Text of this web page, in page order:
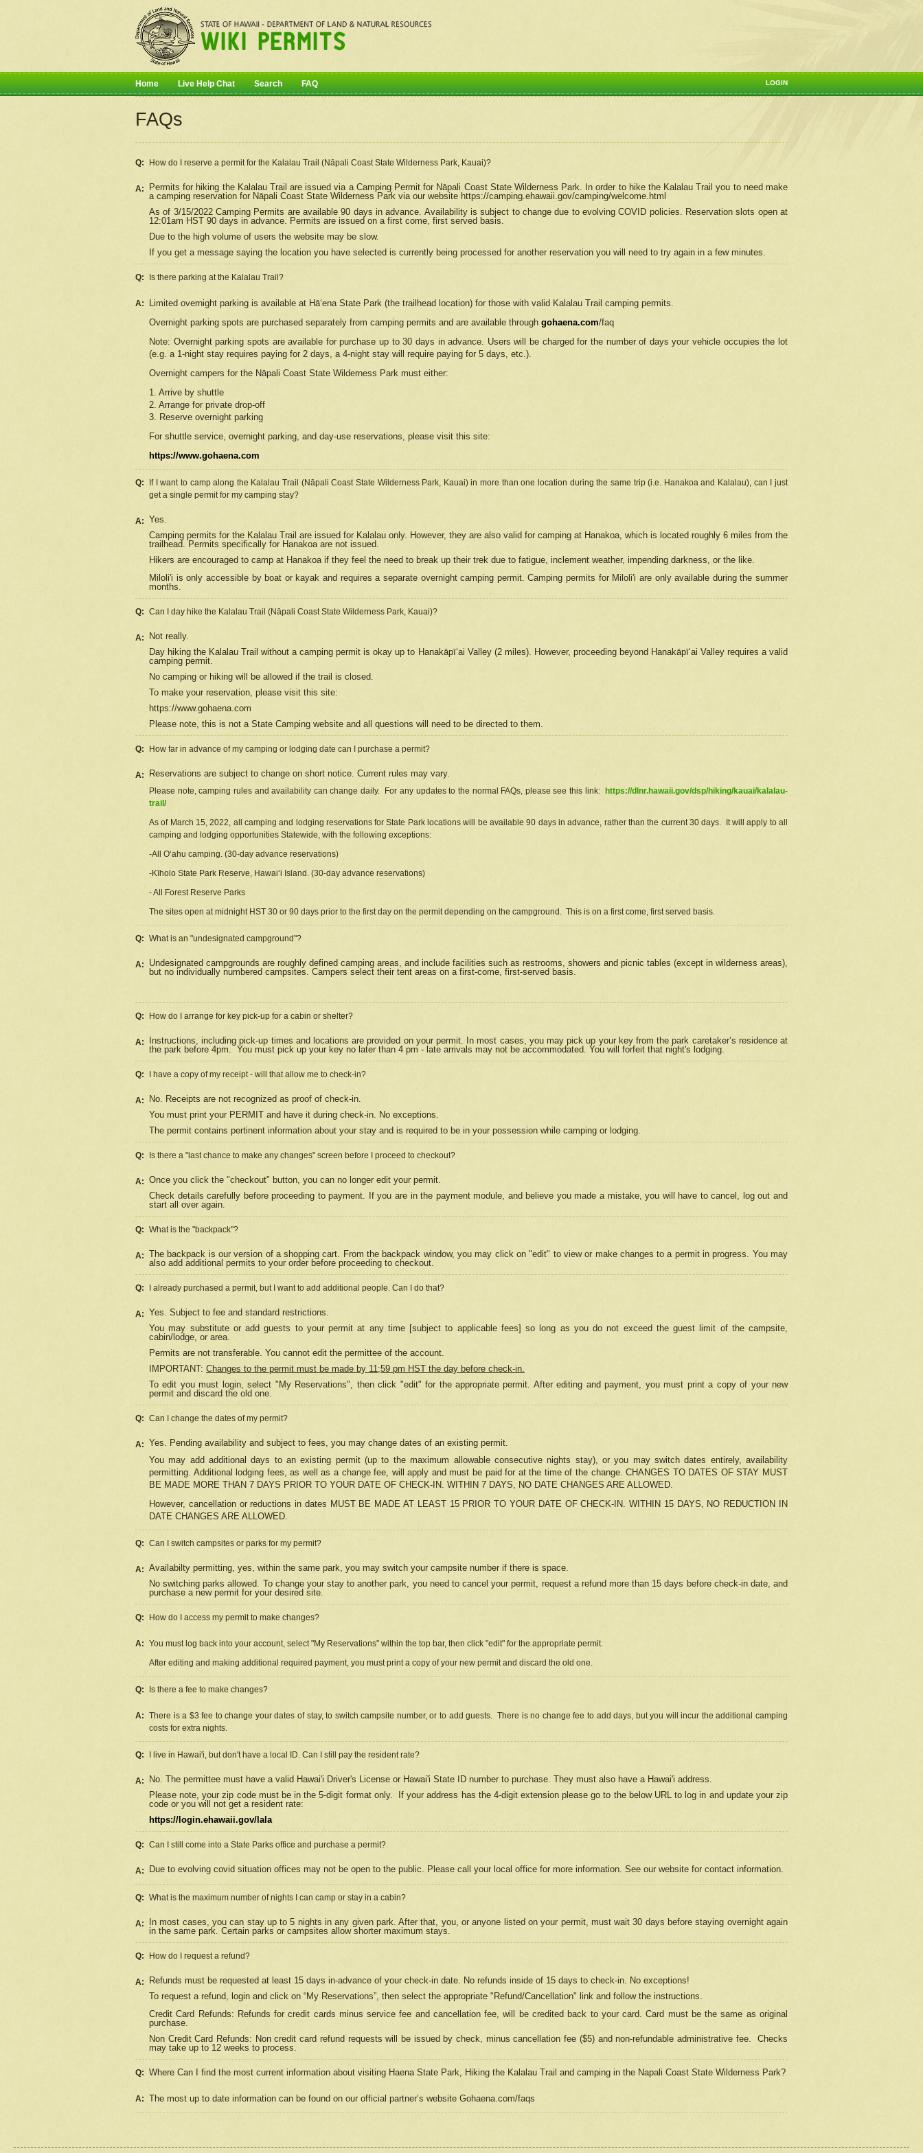
LOGIN
Home Live Help Chat Search FAQ
FAQs
Q: How do I reserve a permit for the Kalalau Trail (Nāpali Coast State Wilderness Park, Kauai)?
A: Permits for hiking the Kalalau Trail are issued via a Camping Permit for Nāpali Coast State Wilderness Park. In order to hike the Kalalau Trail you to need make
a camping reservation for Nāpali Coast State Wilderness Park via our website https://camping.ehawaii.gov/camping/welcome.html
As of 3/15/2022 Camping Permits are available 90 days in advance. Availability is subject to change due to evolving COVID policies. Reservation slots open at
12:01am HST 90 days in advance. Permits are issued on a first come, first served basis.
Due to the high volume of users the website may be slow.
If you get a message saying the location you have selected is currently being processed for another reservation you will need to try again in a few minutes.
Q: Is there parking at the Kalalau Trail?
A:
Limited overnight parking is available at Hāʻena State Park (the trailhead location) for those with valid Kalalau Trail camping permits.
Overnight parking spots are purchased separately from camping permits and are available through gohaena.com/faq
Note: Overnight parking spots are available for purchase up to 30 days in advance. Users will be charged for the number of days your vehicle occupies the lot
(e.g. a 1-night stay requires paying for 2 days, a 4-night stay will require paying for 5 days, etc.).
Overnight campers for the Nāpali Coast State Wilderness Park must either:
1. Arrive by shuttle
2. Arrange for private drop-off
3. Reserve overnight parking
For shuttle service, overnight parking, and day-use reservations, please visit this site:
https://www.gohaena.com
Q:
If I want to camp along the Kalalau Trail (Nāpali Coast State Wilderness Park, Kauai) in more than one location during the same trip (i.e. Hanakoa and Kalalau), can I just
get a single permit for my camping stay?
A: Yes.
Camping permits for the Kalalau Trail are issued for Kalalau only. However, they are also valid for camping at Hanakoa, which is located roughly 6 miles from the
trailhead. Permits specifically for Hanakoa are not issued.
Hikers are encouraged to camp at Hanakoa if they feel the need to break up their trek due to fatigue, inclement weather, impending darkness, or the like.
Miloli'i is only accessible by boat or kayak and requires a separate overnight camping permit. Camping permits for Miloli'i are only available during the summer
months.
Q: Can I day hike the Kalalau Trail (Nāpali Coast State Wilderness Park, Kauai)?
A:
Not really.
Day hiking the Kalalau Trail without a camping permit is okay up to Hanakāpīʻai Valley (2 miles). However, proceeding beyond Hanakāpīʻai Valley requires a valid
camping permit.
No camping or hiking will be allowed if the trail is closed.
To make your reservation, please visit this site:
https://www.gohaena.com
Please note, this is not a State Camping website and all questions will need to be directed to them.
Q: How far in advance of my camping or lodging date can I purchase a permit?
A: Reservations are subject to change on short notice. Current rules may vary.
Please note, camping rules and availability can change daily. For any updates to the normal FAQs, please see this link:
https://dlnr.hawaii.gov/dsp/hiking/kauai/kalalau-
trail/
As of March 15, 2022, all camping and lodging reservations for State Park locations will be available 90 days in advance, rather than the current 30 days. It will apply to all
camping and lodging opportunities Statewide, with the following exceptions:
-All Oʻahu camping. (30-day advance reservations)
-Kīholo State Park Reserve, Hawaiʻi Island. (30-day advance reservations)
- All Forest Reserve Parks
The sites open at midnight HST 30 or 90 days prior to the first day on the permit depending on the campground. This is on a first come, first served basis.
Q: What is an "undesignated campground"?
A:
Undesignated campgrounds are roughly defined camping areas, and include facilities such as restrooms, showers and picnic tables (except in wilderness areas),
but no individually numbered campsites. Campers select their tent areas on a first-come, first-served basis.
Q: How do I arrange for key pick-up for a cabin or shelter?
A:
Instructions, including pick-up times and locations are provided on your permit. In most cases, you may pick up your key from the park caretaker’s residence at
the park before 4pm. You must pick up your key no later than 4 pm - late arrivals may not be accommodated. You will forfeit that night's lodging.
Q: I have a copy of my receipt - will that allow me to check-in?
A:
No. Receipts are not recognized as proof of check-in.
You must print your PERMIT and have it during check-in. No exceptions.
The permit contains pertinent information about your stay and is required to be in your possession while camping or lodging.
Q: Is there a "last chance to make any changes" screen before I proceed to checkout?
A: Once you click the "checkout" button, you can no longer edit your permit.
Check details carefully before proceeding to payment. If you are in the payment module, and believe you made a mistake, you will have to cancel, log out and
start all over again.
Q: What is the "backpack"?
A: The backpack is our version of a shopping cart. From the backpack window, you may click on "edit" to view or make changes to a permit in progress. You may
also add additional permits to your order before proceeding to checkout.
Q: I already purchased a permit, but I want to add additional people. Can I do that?
A: Yes. Subject to fee and standard restrictions.
You may substitute or add guests to your permit at any time [subject to applicable fees] so long as you do not exceed the guest limit of the campsite,
cabin/lodge, or area.
Permits are not transferable. You cannot edit the permittee of the account.
IMPORTANT: Changes to the permit must be made by 11;59 pm HST the day before check-in.
To edit you must login, select "My Reservations", then click "edit" for the appropriate permit. After editing and payment, you must print a copy of your new
permit and discard the old one.
Q: Can I change the dates of my permit?
A: Yes. Pending availability and subject to fees, you may change dates of an existing permit.
You may add additional days to an existing permit (up to the maximum allowable consecutive nights stay), or you may switch dates entirely, availability
permitting. Additional lodging fees, as well as a change fee, will apply and must be paid for at the time of the change. CHANGES TO DATES OF STAY MUST
BE MADE MORE THAN 7 DAYS PRIOR TO YOUR DATE OF CHECK-IN. WITHIN 7 DAYS, NO DATE CHANGES ARE ALLOWED.
However, cancellation or reductions in dates MUST BE MADE AT LEAST 15 PRIOR TO YOUR DATE OF CHECK-IN. WITHIN 15 DAYS, NO REDUCTION IN
DATE CHANGES ARE ALLOWED.
Q: Can I switch campsites or parks for my permit?
A: Availabilty permitting, yes, within the same park, you may switch your campsite number if there is space.
No switching parks allowed. To change your stay to another park, you need to cancel your permit, request a refund more than 15 days before check-in date, and
purchase a new permit for your desired site.
Q: How do I access my permit to make changes?
A: You must log back into your account, select "My Reservations" within the top bar, then click "edit" for the appropriate permit.
After editing and making additional required payment, you must print a copy of your new permit and discard the old one.
Q: Is there a fee to make changes?
A: There is a $3 fee to change your dates of stay, to switch campsite number, or to add guests. There is no change fee to add days, but you will incur the additional camping
costs for extra nights.
Q: I live in Hawai'i, but don't have a local ID. Can I still pay the resident rate?
A:
No. The permittee must have a valid Hawai'i Driver's License or Hawai'i State ID number to purchase. They must also have a Hawai'i address.
Please note, your zip code must be in the 5-digit format only.
If your address has the 4-digit extension please go to the below URL to log in and update your zip
code or you will not get a resident rate:
https://login.ehawaii.gov/lala
Q: Can I still come into a State Parks office and purchase a permit?
A: Due to evolving covid situation offices may not be open to the public. Please call your local office for more information. See our website for contact information.
Q: What is the maximum number of nights I can camp or stay in a cabin?
A:
In most cases, you can stay up to 5 nights in any given park. After that, you, or anyone listed on your permit, must wait 30 days before staying overnight again
in the same park. Certain parks or campsites allow shorter maximum stays.
Q: How do I request a refund?
A: Refunds must be requested at least 15 days in-advance of your check-in date. No refunds inside of 15 days to check-in. No exceptions!
To request a refund, login and click on “My Reservations”, then select the appropriate "Refund/Cancellation" link and follow the instructions.
Credit Card Refunds: Refunds for credit cards minus service fee and cancellation fee, will be credited back to your card. Card must be the same as original
purchase.
Non Credit Card Refunds: Non credit card refund requests will be issued by check, minus cancellation fee ($5) and non-refundable administrative fee.
Checks
may take up to 12 weeks to process.
Q: Where Can I find the most current information about visiting Haena State Park, Hiking the Kalalau Trail and camping in the Napali Coast State Wilderness Park?
A: The most up to date information can be found on our official partner’s website Gohaena.com/faqs